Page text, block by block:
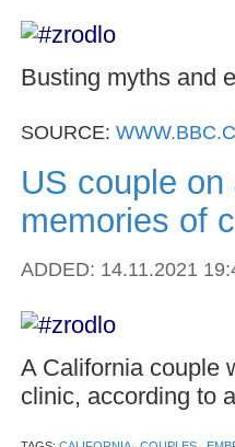
Busting myths and
SOURCE:
US couple
memories of
ADDED: 14.11.2021
A California couple
clinic, according to